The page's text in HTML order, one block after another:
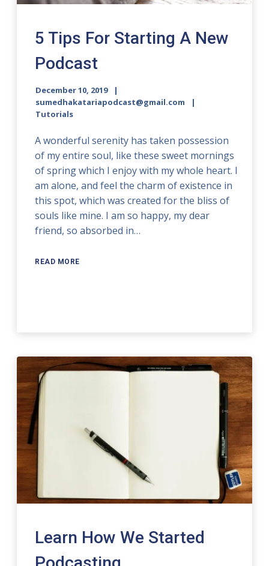
5 Tips For Starting A New
Podcast
December 10, 2019
sumedhakatariapodcast@gmail.com
Tutorials
A wonderful serenity has taken possession
of my entire soul, like these sweet mornings
of spring which I enjoy with my whole heart. I
am alone, and feel the charm of existence in
this spot, which was created for the bliss of
souls like mine. I am so happy, my dear
friend, so absorbed in…
READ MORE
Learn How We Started